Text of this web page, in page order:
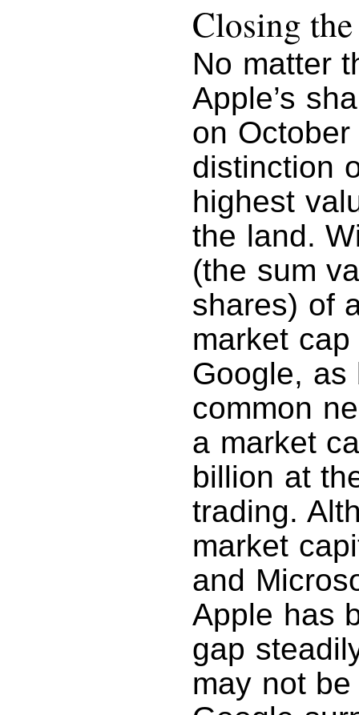
Closing
No matter
Apple’s
on
distinction
highest
the land.
(the sum
shares) of
market
Google, as
common
a market
billion at
trading.
market
and
Apple has
gap
may not